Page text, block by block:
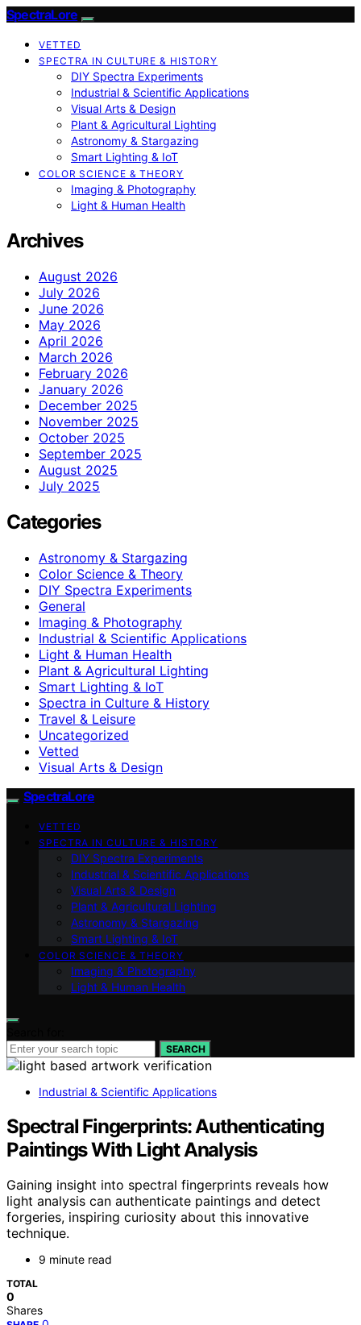
SpectraLore
VETTED
SPECTRA IN CULTURE & HISTORY
DIY Spectra Experiments
Industrial & Scientific Applications
Visual Arts & Design
Plant & Agricultural Lighting
Astronomy & Stargazing
Smart Lighting & IoT
COLOR SCIENCE & THEORY
Imaging & Photography
Light & Human Health
Archives
August 2026
July 2026
June 2026
May 2026
April 2026
March 2026
February 2026
January 2026
December 2025
November 2025
October 2025
September 2025
August 2025
July 2025
Categories
Astronomy & Stargazing
Color Science & Theory
DIY Spectra Experiments
General
Imaging & Photography
Industrial & Scientific Applications
Light & Human Health
Plant & Agricultural Lighting
Smart Lighting & IoT
Spectra in Culture & History
Travel & Leisure
Uncategorized
Vetted
Visual Arts & Design
SpectraLore
VETTED
SPECTRA IN CULTURE & HISTORY
DIY Spectra Experiments
Industrial & Scientific Applications
Visual Arts & Design
Plant & Agricultural Lighting
Astronomy & Stargazing
Smart Lighting & IoT
COLOR SCIENCE & THEORY
Imaging & Photography
Light & Human Health
SEARCH
Industrial & Scientific Applications
Spectral Fingerprints: Authenticating
Paintings With Light Analysis
Gaining insight into spectral fingerprints reveals how
light analysis can authenticate paintings and detect
forgeries, inspiring curiosity about this innovative
technique.
9 minute read
TOTAL
0
Shares